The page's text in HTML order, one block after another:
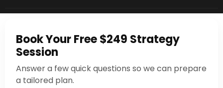
online.
Book Your Free $249 Strategy
Session
Answer a few quick questions so we can prepare
a tailored plan.